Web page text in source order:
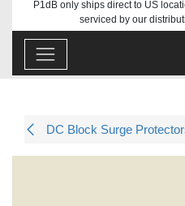
P1dB only ships direct to US
serviced by our
DC Block Surge